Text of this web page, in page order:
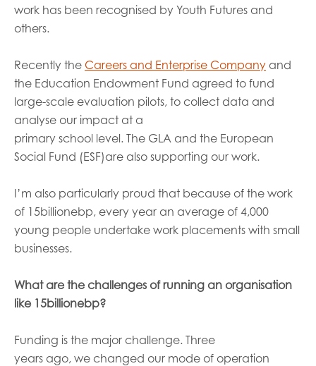
work has been recognised by Youth Futures and
others.
Recently the Careers and Enterprise Company and
the Education Endowment Fund agreed to fund
large-scale evaluation pilots, to collect data and
analyse our impact at a
primary school level. The GLA and the European
Social Fund (ESF)are also supporting our work.
I’m also particularly proud that because of the work
of 15billionebp, every year an average of 4,000
young people undertake work placements with small
businesses.
What are the challenges of running an organisation
like 15billionebp?
Funding is the major challenge. Three
years ago, we changed our mode of operation